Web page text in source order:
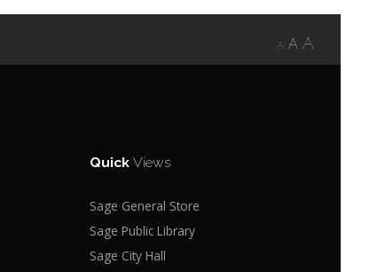
A A A
QuickViews
Sage General Store
Sage Public Library
Sage City Hall